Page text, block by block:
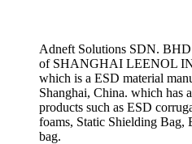
Adneft Solutions SDN.
of SHANGHAI LEENOL
which is a ESD material
Shanghai, China. which has
products such as ESD
foams, Static Shielding Bag,
bag.